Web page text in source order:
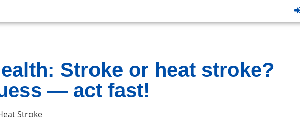
Stroke or heat stroke?
— act fast!